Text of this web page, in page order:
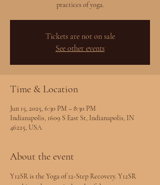
practices of yoga.
Tickets are not on sale
See other events
Time & Location
Jun 15, 2025, 6:30 PM – 8:30 PM
Indianapolis, 1609 S East St, Indianapolis, IN
46225, USA
About the event
Y12SR is the Yoga of 12-Step Recovery. Y12SR